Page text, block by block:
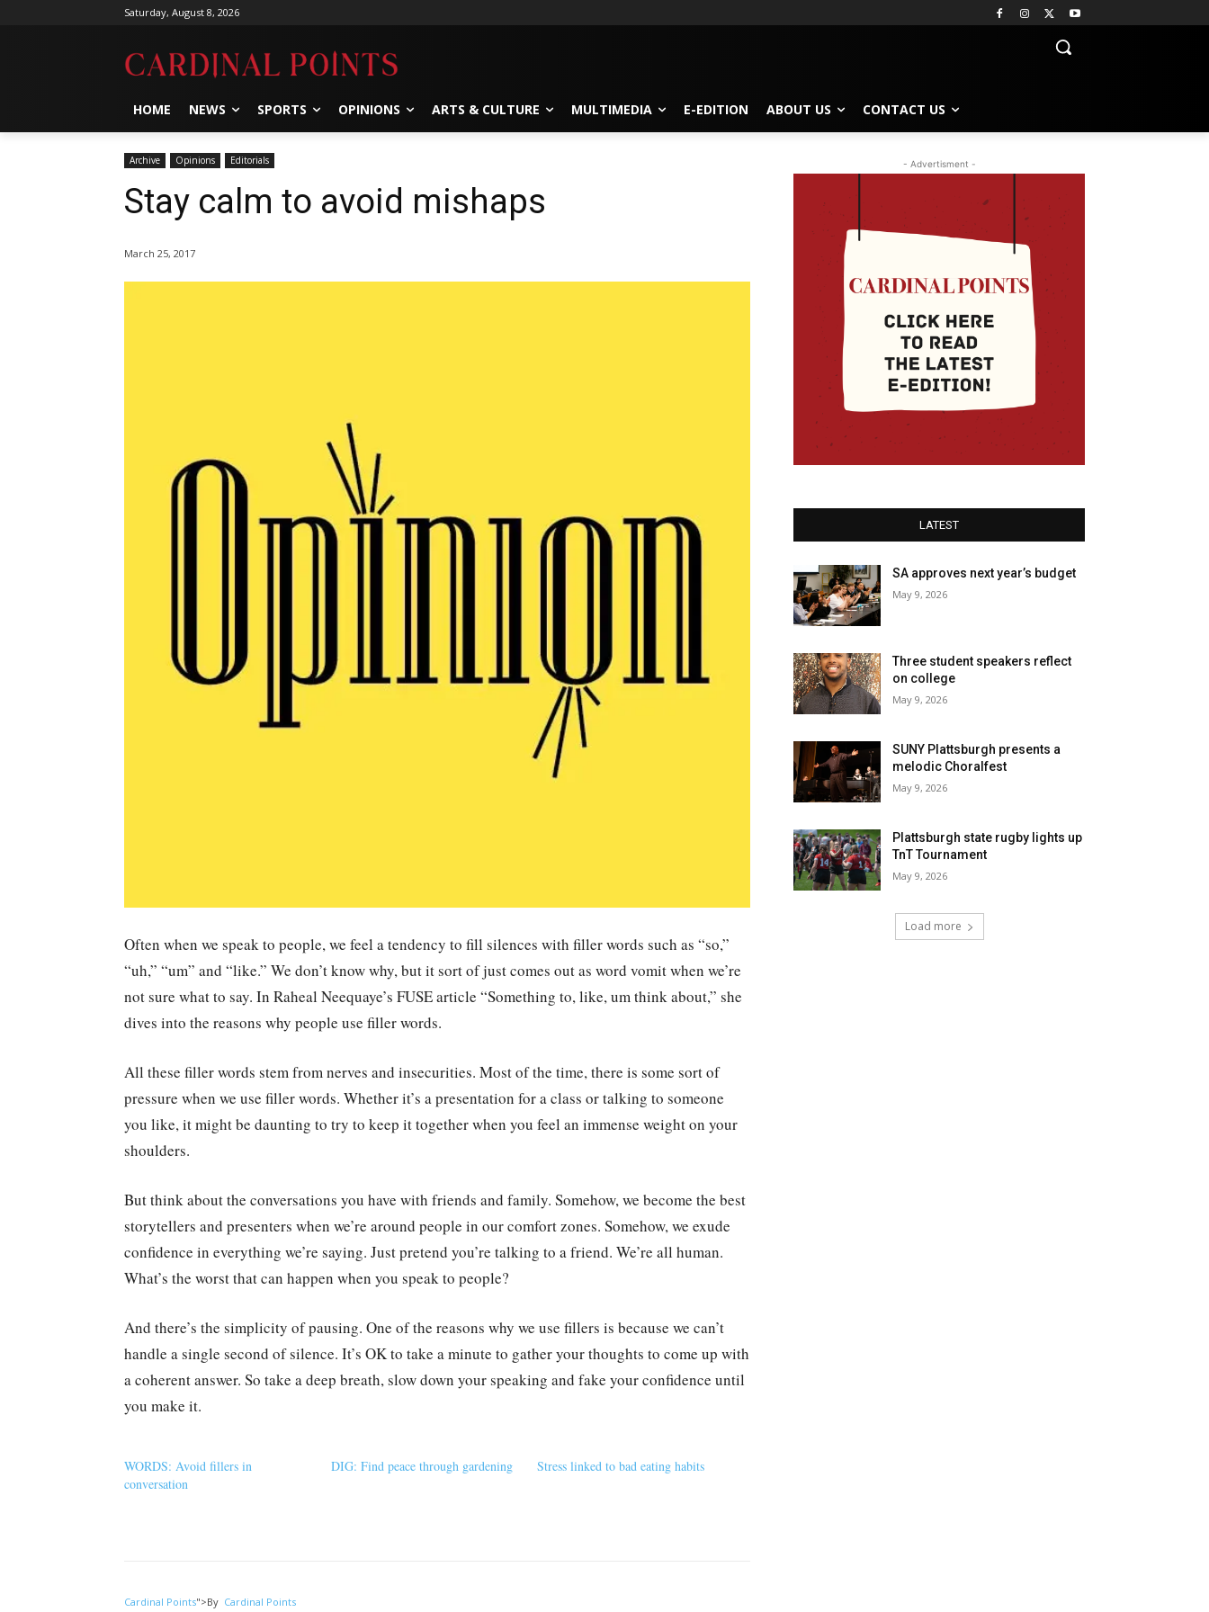
Saturday, August 8, 2026
HOME NEWS SPORTS OPINIONS ARTS & CULTURE MULTIMEDIA E-EDITION ABOUT US CONTACT US
Archive Opinions Editorials
Stay calm to avoid mishaps
March 25, 2017
Often when we speak to people, we feel a tendency to fill silences with filler words such as “so,”
“uh,” “um” and “like.” We don’t know why, but it sort of just comes out as word vomit when we’re
not sure what to say. In Raheal Neequaye’s FUSE article “Something to, like, um think about,” she
dives into the reasons why people use filler words.
All these filler words stem from nerves and insecurities. Most of the time, there is some sort of
pressure when we use filler words. Whether it’s a presentation for a class or talking to someone
you like, it might be daunting to try to keep it together when you feel an immense weight on your
shoulders.
But think about the conversations you have with friends and family. Somehow, we become the best
storytellers and presenters when we’re around people in our comfort zones. Somehow, we exude
confidence in everything we’re saying. Just pretend you’re talking to a friend. We’re all human.
What’s the worst that can happen when you speak to people?
And there’s the simplicity of pausing. One of the reasons why we use fillers is because we can’t
handle a single second of silence. It’s OK to take a minute to gather your thoughts to come up with
a coherent answer. So take a deep breath, slow down your speaking and fake your confidence until
you make it.
WORDS: Avoid fillers in
conversation
DIG: Find peace through gardening Stress linked to bad eating habits
Cardinal Points">By Cardinal Points
- Advertisment -
LATEST
SA approves next year’s budget
May 9, 2026
Three student speakers reflect
on college
May 9, 2026
SUNY Plattsburgh presents a
melodic Choralfest
May 9, 2026
Plattsburgh state rugby lights up
TnT Tournament
May 9, 2026
Load more